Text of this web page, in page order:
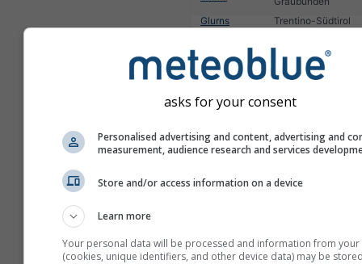
Glurns
Trentino-Südtirol
Graubünden
1 2 4 6 7 8 9 10
asks for your consent
Personalised advertising and content, advertising and
measurement, audience research and services
Store and/or access information on a device
Learn more
Your personal data will be processed and information from your
(cookies, unique identifiers, and other device data) may be